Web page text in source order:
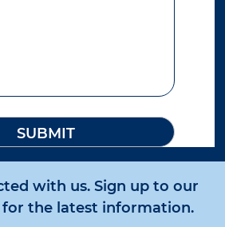
with us. Sign up to our
the latest information.